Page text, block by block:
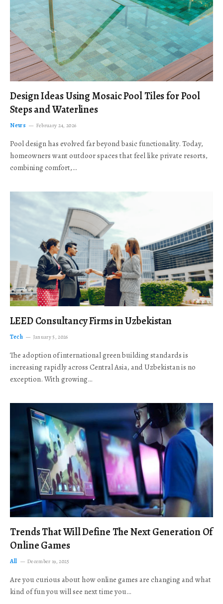
Design Ideas Using Mosaic Pool Tiles for Pool
Steps and Waterlines
News February 24, 2026
Pool design has evolved far beyond basic functionality. Today,
homeowners want outdoor spaces that feel like private resorts,
combining comfort,…
LEED Consultancy Firms in Uzbekistan
Tech January 5, 2026
The adoption of international green building standards is
increasing rapidly across Central Asia, and Uzbekistan is no
exception. With growing…
Trends That Will Define The Next Generation Of
Online Games
All December 19, 2025
Are you curious about how online games are changing and what
kind of fun you will see next time you…